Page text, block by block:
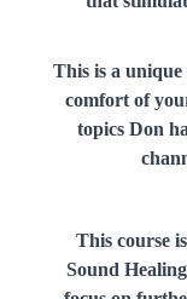
This is a
comfort of
topics Don
This course
Sound